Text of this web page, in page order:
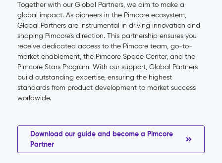
Together with our Global Partners, we aim to make a
global impact. As pioneers in the Pimcore ecosystem,
Global Partners are instrumental in driving innovation and
shaping Pimcore's direction. This partnership ensures you
receive dedicated access to the Pimcore team, go-to-
market enablement, the Pimcore Space Center, and the
Pimcore Stars Program. With our support, Global Partners
build outstanding expertise, ensuring the highest
standards from product development to market success
worldwide.
Download our guide and become a Pimcore
Partner